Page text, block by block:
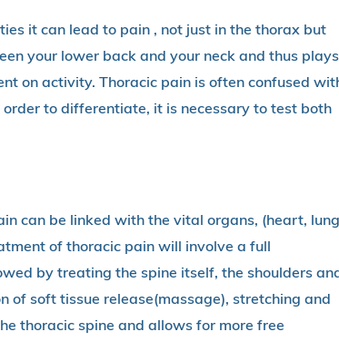
it can lead to pain , not just in the thorax but
your lower back and your neck and thus
on activity. Thoracic pain is often confused
to differentiate, it is necessary to test both
can be linked with the vital organs, (heart,
of thoracic pain will involve a full
by treating the spine itself, the shoulders
of soft tissue release(massage), stretching and
thoracic spine and allows for more free